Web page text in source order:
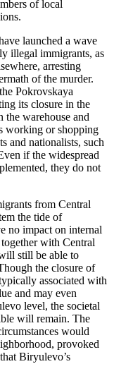
of local
launched a wave
illegal immigrants, as
arresting
of the murder.
Pokrovskaya
its closure in the
warehouse and
working or shopping
and nationalists, such
if the widespread
they do not
from Central
the tide of
no impact on internal
with Central
still be able to
the closure of
associated with
and may even
level, the societal
will remain. The
would
provoked
Biryulevo’s